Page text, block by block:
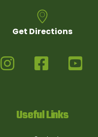
Get Directions
Useful Links